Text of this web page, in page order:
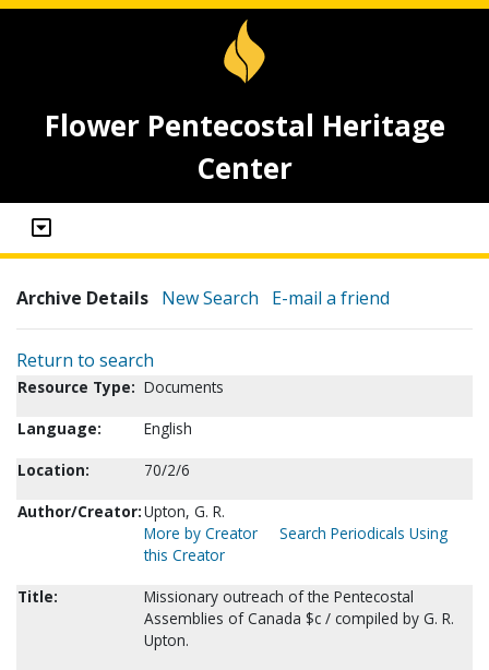
Flower Pentecostal Heritage
Center
Archive Details New Search E-mail a friend
Return to search
Resource Type: Documents
Language:
English
Location:
70/2/6
Author/Creator:Upton, G. R.
More by Creator
Search Periodicals Using
this Creator
Title:
Missionary outreach of the Pentecostal
Assemblies of Canada $c / compiled by G. R.
Upton.